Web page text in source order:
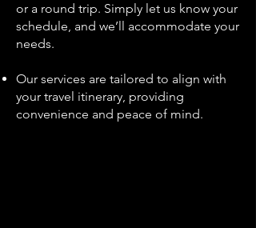
or a round trip. Simply let us know your
schedule, and we’ll accommodate your
needs.
Our services are tailored to align with
your travel itinerary, providing
convenience and peace of mind.